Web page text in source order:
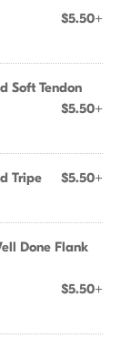
$5.50+
Soft Tendon
$5.50+
Tripe $5.50+
Done Flank
$5.50+